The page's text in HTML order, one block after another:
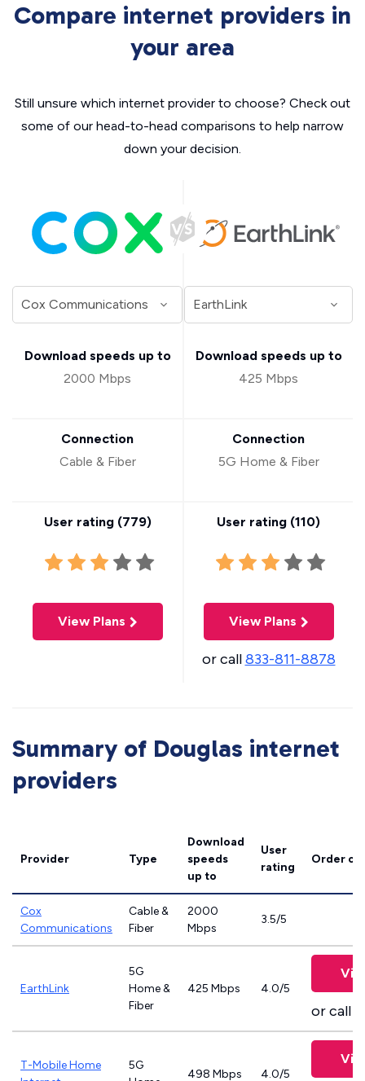
Compare internet providers in
your area
Still unsure which internet provider to choose? Check out
some of our head-to-head comparisons to help narrow
down your decision.
Download speeds up to
2000 Mbps
Connection
Cable & Fiber
User rating (779)
View Plans
Download speeds up to
425 Mbps
Connection
5G Home & Fiber
User rating (110)
View Plans
or call833-811-8878
Summary of Douglas internet
providers
Provider Type
Download
speeds
up to
User
rating
Order
Cox
Communications
Cable &
Fiber
2000
Mbps
3.5/5
EarthLink
5G
Home &
Fiber
425 Mbps 4.0/5
or call
T-Mobile Home
5G
498 Mbps 4.0/5